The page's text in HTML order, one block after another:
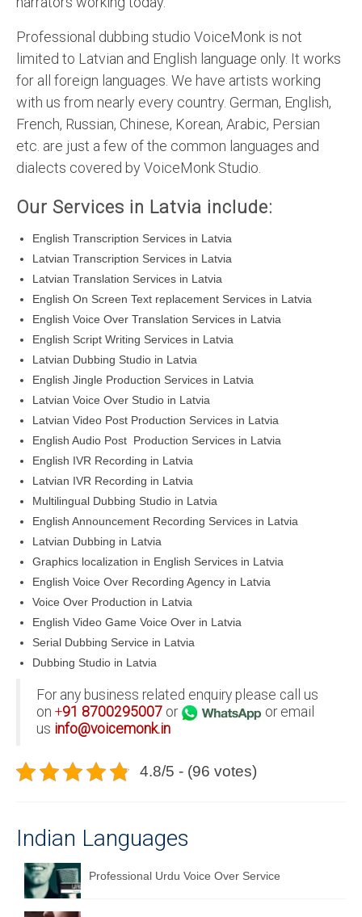
Professional dubbing studio VoiceMonk is not
limited to Latvian and English language only. It works
for all foreign languages. We have artists working
with us from nearly every country. German, English,
French, Russian, Chinese, Korean, Arabic, Persian
etc. are just a few of the common languages and
dialects covered by VoiceMonk Studio.
Our Services in Latvia include:
English Transcription Services in Latvia
Latvian Transcription Services in Latvia
Latvian Translation Services in Latvia
English On Screen Text replacement Services in Latvia
English Voice Over Translation Services in Latvia
English Script Writing Services in Latvia
Latvian Dubbing Studio in Latvia
English Jingle Production Services in Latvia
Latvian Voice Over Studio in Latvia
Latvian Video Post Production Services in Latvia
English Audio Post Production Services in Latvia
English IVR Recording in Latvia
Latvian IVR Recording in Latvia
Multilingual Dubbing Studio in Latvia
English Announcement Recording Services in Latvia
Latvian Dubbing in Latvia
Graphics localization in English Services in Latvia
English Voice Over Recording Agency in Latvia
Voice Over Production in Latvia
English Video Game Voice Over in Latvia
Serial Dubbing Service in Latvia
Dubbing Studio in Latvia
For any business related enquiry please call us
on +91 8700295007 or
or email
us info@voicemonk.in
4.8/5 - (96 votes)
Indian Languages
Professional Urdu Voice Over Service